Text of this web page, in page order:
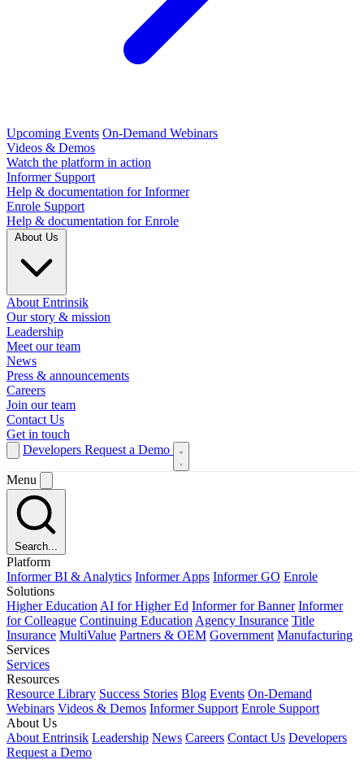
Upcoming Events On-Demand Webinars
Videos & Demos
Watch the platform in action
Informer Support
Help & documentation for Informer
Enrole Support
Help & documentation for Enrole
About Entrinsik
Our story & mission
Leadership
Meet our team
News
Press & announcements
Careers
Join our team
Contact Us
Get in touch
Developers Request a Demo
Menu
Search...
Platform
Informer BI & Analytics Informer Apps Informer GO Enrole
Solutions
Higher Education AI for Higher Ed Informer for Banner Informer
for Colleague Continuing Education Agency Insurance Title
Insurance MultiValue Partners & OEM Government Manufacturing
Services
Services
Resources
Resource Library Success Stories Blog Events On-Demand
Webinars Videos & Demos Informer Support Enrole Support
About Us
About Entrinsik Leadership News Careers Contact Us Developers
Request a Demo